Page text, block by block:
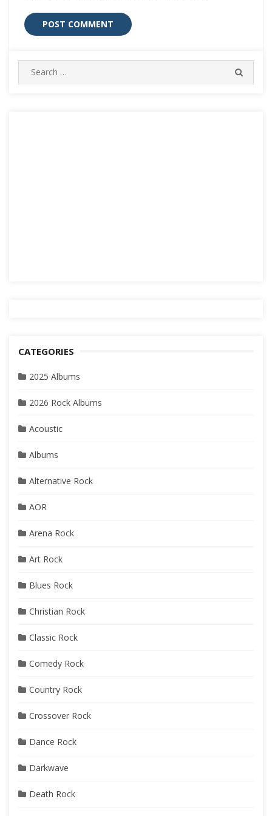
Search
for:
CATEGORIES
2025 Albums
2026 Rock Albums
Acoustic
Albums
Alternative Rock
AOR
Arena Rock
Art Rock
Blues Rock
Christian Rock
Classic Rock
Comedy Rock
Country Rock
Crossover Rock
Dance Rock
Darkwave
Death Rock